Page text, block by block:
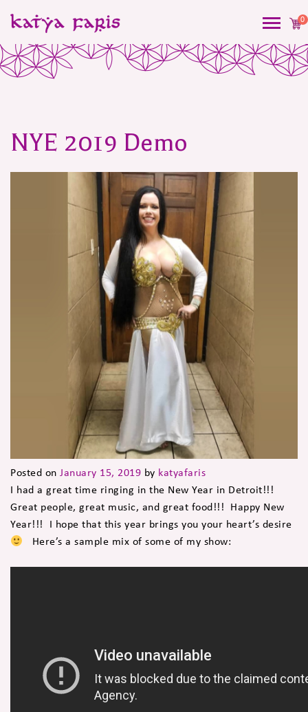
0
NYE 2019 Demo
Posted on January 15, 2019 by katyafaris
I had a great time ringing in the New Year in Detroit!!!
Great people, great music, and great food!!! Happy New
Year!!! I hope that this year brings you your heart’s desire
Here’s a sample mix of some of my show:
Post
navigation